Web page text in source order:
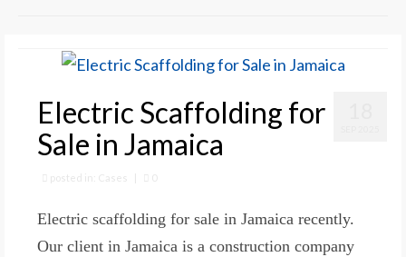
About Us
Contact Us
Electric Scaffolding for
Sale in Jamaica
posted in: Cases 0
Electric scaffolding for sale in Jamaica recently.
Our client in Jamaica is a construction company